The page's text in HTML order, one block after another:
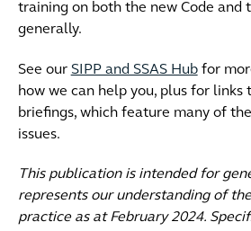
training on both the new Code and
generally.
See our SIPP and SSAS Hubfor
how we can help you, plus for links
briefings, which feature many of
issues.
This publication is intended for
represents our understanding of
practice as at February 2024.